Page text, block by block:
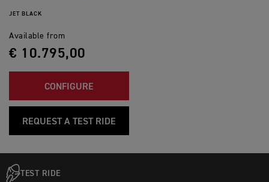
JET BLACK
Available from
€ 10.795,00
CONFIGURE
REQUEST A TEST RIDE
TEST RIDE